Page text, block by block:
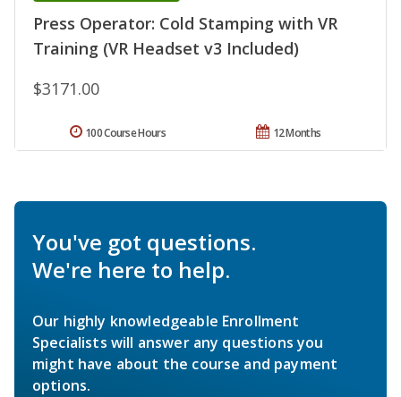
Press Operator: Cold Stamping with VR
Training (VR Headset v3 Included)
$3171.00
12 Months
100 Course Hours
You've got questions.
We're here to help.
Our highly knowledgeable Enrollment
Specialists will answer any questions you
might have about the course and payment
options.